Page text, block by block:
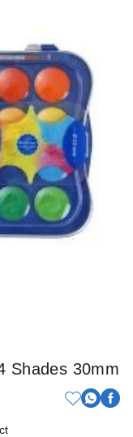
Shades 30mm